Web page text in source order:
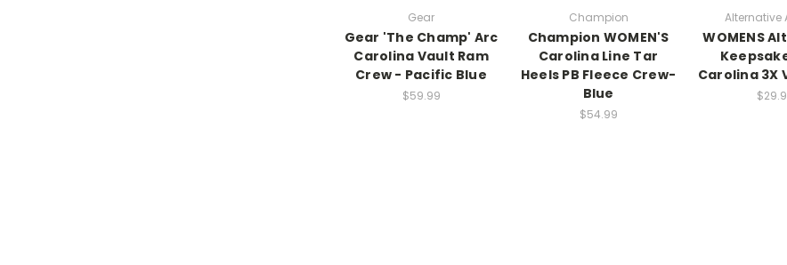
Gear
Gear 'The Champ' Arc
Carolina Vault Ram
Crew - Pacific Blue
$59.99
Champion
Champion WOMEN'S
Carolina Line Tar
Heels PB Fleece Crew-
Blue
$54.99
Alternative
WOMENS
Carolina 3X